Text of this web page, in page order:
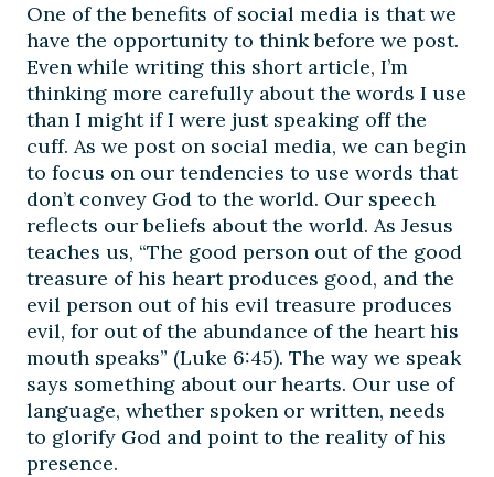
One of the benefits of social media is that we
have the opportunity to think before we post.
Even while writing this short article, I’m
thinking more carefully about the words I use
than I might if I were just speaking off the
cuff. As we post on social media, we can begin
to focus on our tendencies to use words that
don’t convey God to the world. Our speech
reflects our beliefs about the world. As Jesus
teaches us, “The good person out of the good
treasure of his heart produces good, and the
evil person out of his evil treasure produces
evil, for out of the abundance of the heart his
mouth speaks” (Luke 6:45). The way we speak
says something about our hearts. Our use of
language, whether spoken or written, needs
to glorify God and point to the reality of his
presence.